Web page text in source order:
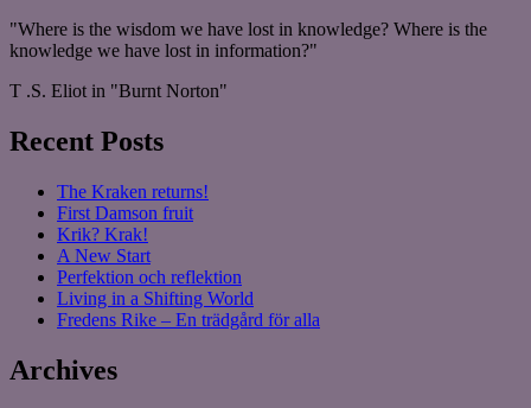
"Where is the wisdom we have lost in knowledge? Where is the
knowledge we have lost in information?"
T .S. Eliot in "Burnt Norton"
Recent Posts
The Kraken returns!
First Damson fruit
Krik? Krak!
A New Start
Perfektion och reflektion
Living in a Shifting World
Fredens Rike – En trädgård för alla
Archives